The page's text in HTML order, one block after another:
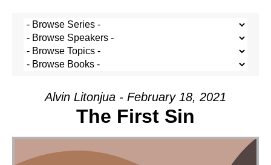
Alvin Litonjua - February 18, 2021
The First Sin